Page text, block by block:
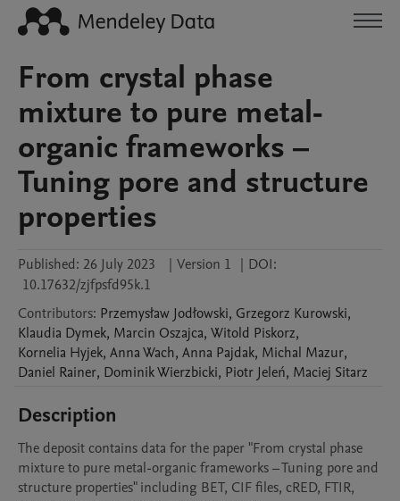
From crystal phase
mixture to pure metal-
organic frameworks –
Tuning pore and structure
properties
Published: 26 July 2023 | Version 1 | DOI:
10.17632/zjfpsfd95k.1
Contributors: Przemysław Jodłowski, Grzegorz Kurowski,
Klaudia Dymek, Marcin Oszajca, Witold Piskorz,
Kornelia Hyjek, AnnaWach, Anna Pajdak, Michal Mazur,
Daniel Rainer, DominikWierzbicki, Piotr Jeleń, Maciej Sitarz
Description
The deposit contains data for the paper "From crystal phase
mixture to pure metal-organic frameworks – Tuning pore and
structure properties" including BET, CIF files, cRED, FTIR,